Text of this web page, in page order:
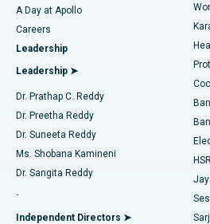
Find Urologist
Find Diabetologist
Find Gynecologist
Find General Physician
Best Hospital in Karapakkam,
Best Hospital in Arilova, Vizag
Best Hospital in Kanpur Road,
Best Hospital in Sector-26, Noida
Best Hospital in Gandhinagar,
Best Hospital in Aragonda, Andhra
Best Hospital in Bannerghatta Road,
Transcatheter Aortic Valve
MitraClip Valve Repair
Minimally Invasive Cardiac Surgery
Catheter Ablation
ACL Reconstruction Surgery
Reverse Shoulder Replacement
Endometrial Ablation
A Day at Apollo
Careers
Leadership
Leadership ➤
Dr. Prathap C. Reddy
Dr. Preetha Reddy
Dr. Suneeta Reddy
Ms. Shobana Kamineni
Dr. Sangita Reddy
.
Independent Directors ➤